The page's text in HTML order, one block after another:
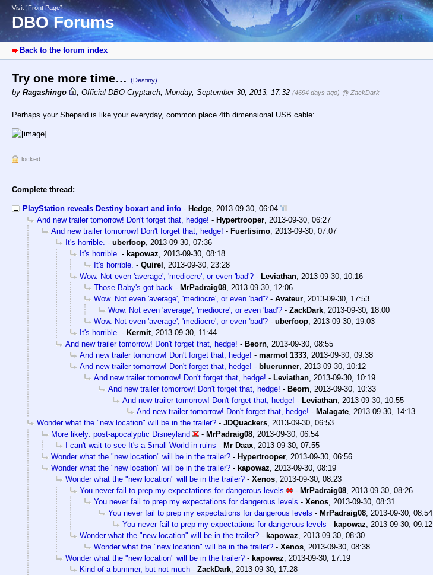
Visit “Front Page”
DBO Forums
Back to the forum index
Try one more time… (Destiny)
by Ragashingo , Official DBO Cryptarch, Monday, September 30, 2013, 17:32 (4694 days ago) @ ZackDark
Perhaps your Shepard is like your everyday, common place 4th dimensional USB cable:
locked
Complete thread:
PlayStation reveals Destiny boxart and info - Hedge, 2013-09-30, 06:04
And new trailer tomorrow! Don't forget that, hedge! - Hypertrooper, 2013-09-30, 06:27
And new trailer tomorrow! Don't forget that, hedge! - Fuertisimo, 2013-09-30, 07:07
It's horrible. - uberfoop, 2013-09-30, 07:36
It's horrible. - kapowaz, 2013-09-30, 08:18
It's horrible. - Quirel , 2013-09-30, 23:28
Wow. Not even 'average', 'mediocre', or even 'bad'? - Leviathan, 2013-09-30, 10:16
Those Baby's got back - MrPadraig08, 2013-09-30, 12:06
Wow. Not even 'average', 'mediocre', or even 'bad'? - Avateur, 2013-09-30, 17:53
Wow. Not even 'average', 'mediocre', or even 'bad'? - ZackDark, 2013-09-30, 18:00
Wow. Not even 'average', 'mediocre', or even 'bad'? - uberfoop, 2013-09-30, 19:03
It's horrible. - Kermit, 2013-09-30, 11:44
And new trailer tomorrow! Don't forget that, hedge! - Beorn, 2013-09-30, 08:55
And new trailer tomorrow! Don't forget that, hedge! - marmot 1333, 2013-09-30, 09:38
And new trailer tomorrow! Don't forget that, hedge! - bluerunner, 2013-09-30, 10:12
And new trailer tomorrow! Don't forget that, hedge! - Leviathan, 2013-09-30, 10:19
And new trailer tomorrow! Don't forget that, hedge! - Beorn, 2013-09-30, 10:33
And new trailer tomorrow! Don't forget that, hedge! - Leviathan, 2013-09-30, 10:55
And new trailer tomorrow! Don't forget that, hedge! - Malagate, 2013-09-30, 14:13
Wonder what the "new location" will be in the trailer? - JDQuackers, 2013-09-30, 06:53
More likely: post-apocalyptic Disneyland
- MrPadraig08, 2013-09-30, 06:54
I can't wait to see It's a Small World in ruins - Mr Daax, 2013-09-30, 07:55
Wonder what the "new location" will be in the trailer? - Hypertrooper, 2013-09-30, 06:56
Wonder what the "new location" will be in the trailer? - kapowaz, 2013-09-30, 08:19
Wonder what the "new location" will be in the trailer? - Xenos, 2013-09-30, 08:23
You never fail to prep my expectations for dangerous levels
- MrPadraig08, 2013-09-30, 08:26
You never fail to prep my expectations for dangerous levels - Xenos, 2013-09-30, 08:31
You never fail to prep my expectations for dangerous levels - MrPadraig08, 2013-09-30, 08:54
You never fail to prep my expectations for dangerous levels - kapowaz, 2013-09-30, 09:12
Wonder what the "new location" will be in the trailer? - kapowaz, 2013-09-30, 08:30
Wonder what the "new location" will be in the trailer? - Xenos, 2013-09-30, 08:38
Wonder what the "new location" will be in the trailer? - kapowaz, 2013-09-30, 17:19
Kind of a bummer, but not much - ZackDark, 2013-09-30, 17:28